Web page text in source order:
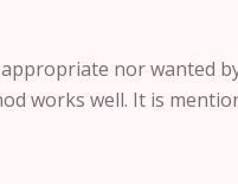
nor wanted
works well. It is